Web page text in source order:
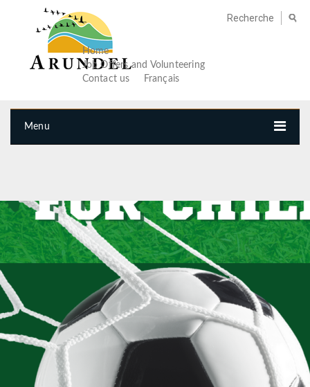
Menu
Home
Job Offers and Volunteering
Contact us
Français